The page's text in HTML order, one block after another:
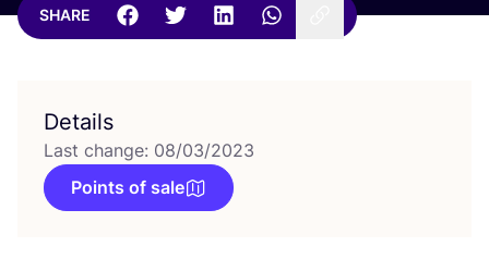
SHARE
Details
Last change: 08/03/2023
Points of sale